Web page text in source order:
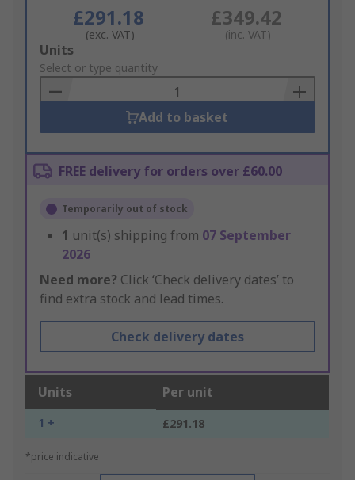
£291.18
(exc. VAT)
£349.42
(inc. VAT)
Add
to
Basket
Units
Select or type quantity
Add to basket
FREE delivery for orders over £60.00
Temporarily out of stock
1 unit(s) shipping from 07 September
2026
Need more? Click ‘Check delivery dates’ to
find extra stock and lead times.
Check delivery dates
Units Per unit
1 + £291.18
*price indicative